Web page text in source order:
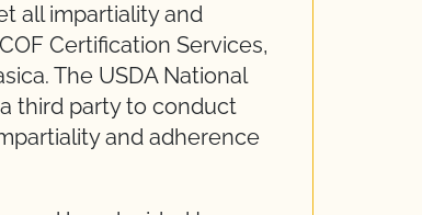
all impartiality and
Certification Services,
The USDA National
third party to conduct
and adherence